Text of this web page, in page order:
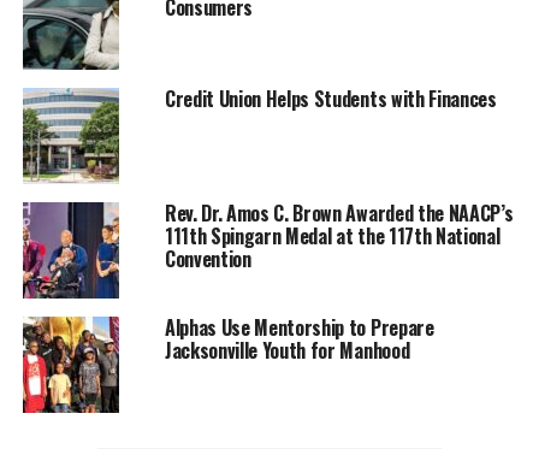
Oakland Post
Posts by Oakland Post
Consumers
Credit Union Helps Students with Finances
Rev. Dr. Amos C. Brown Awarded the NAACP’s
111th Spingarn Medal at the 117th National
Convention
Alphas Use Mentorship to Prepare
Jacksonville Youth for Manhood